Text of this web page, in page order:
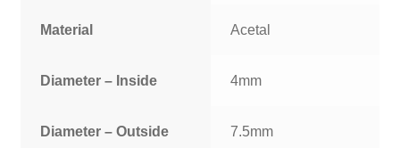
Material Acetal
Diameter – Inside 4mm
Diameter – Outside 7.5mm